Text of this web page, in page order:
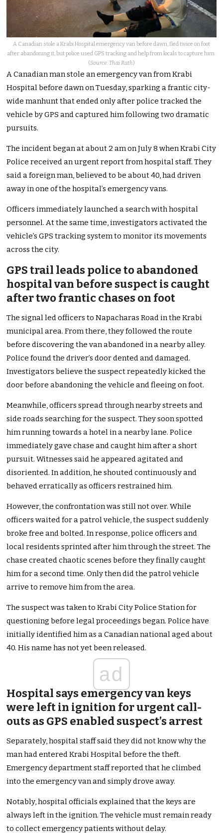
A Canadian stole a Krabi Hospital emergency van before dawn, fled twice on foot
after abandoning it, but police used GPS tracking and help from locals to capture him.
(Source: Thai Rath)
A Canadian man stole an emergency van from Krabi
Hospital before dawn on Tuesday, sparking a frantic city-
wide manhunt that ended only after police tracked the
vehicle by GPS and captured him following two dramatic
pursuits.
The incident began at about 2 am on July 8 when Krabi City
Police received an urgent report from hospital staff. They
said a foreign man, believed to be about 40, had driven
away in one of the hospital’s emergency vans.
Officers immediately launched a search with hospital
personnel. At the same time, investigators activated the
vehicle’s GPS tracking system to monitor its movements
across the city.
GPS trail leads police to abandoned
hospital van before suspect is caught
after two frantic chases on foot
The signal led officers to Napacharas Road in the Krabi
municipal area. From there, they followed the route
before discovering the van abandoned in a nearby alley.
Police found the driver’s door dented and damaged.
Investigators believe the suspect repeatedly kicked the
door before abandoning the vehicle and fleeing on foot.
Meanwhile, officers spread through nearby streets and
side roads searching for the suspect. They soon spotted
him running towards a hotel in a nearby lane. Police
immediately gave chase and caught him after a short
pursuit. Witnesses said he appeared agitated and
disoriented. In addition, he shouted continuously and
behaved erratically as officers restrained him.
However, the confrontation was still not over. While
officers waited for a patrol vehicle, the suspect suddenly
broke free and bolted. In response, police officers and
local residents sprinted after him through the street. The
chase created chaotic scenes before they finally caught
him for a second time. Only then did the patrol vehicle
arrive to remove him from the area.
The suspect was taken to Krabi City Police Station for
questioning before legal proceedings began. Police have
initially identified him as a Canadian national aged about
40. His name has not yet been released.
ad
Hospital says emergency van keys
were left in ignition for urgent call-
outs as GPS enabled suspect’s arrest
Separately, hospital staff said they did not know why the
man had entered Krabi Hospital before the theft.
Emergency department staff reported that he climbed
into the emergency van and simply drove away.
Notably, hospital officials explained that the keys are
always left in the ignition. The vehicle must remain ready
to collect emergency patients without delay.